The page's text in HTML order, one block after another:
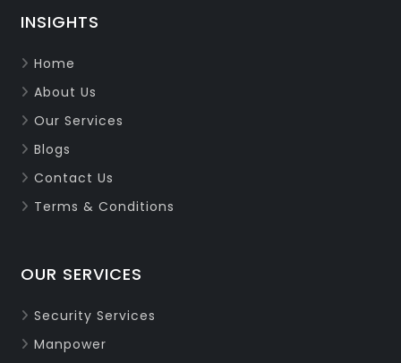
INSIGHTS
Home
About Us
Our Services
Blogs
Contact Us
Terms & Conditions
OUR SERVICES
Security Services
Manpower